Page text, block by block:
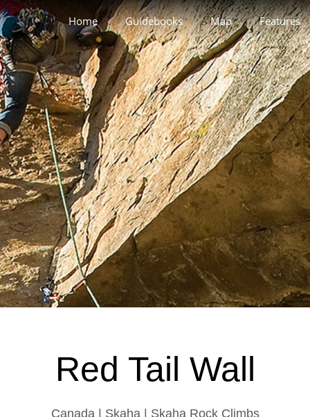
Home Guidebooks Map Features
Red Tail Wall
Canada | Skaha | Skaha Rock Climbs